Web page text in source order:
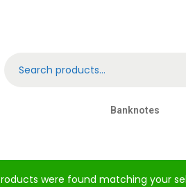
Banknotes
were found matching your